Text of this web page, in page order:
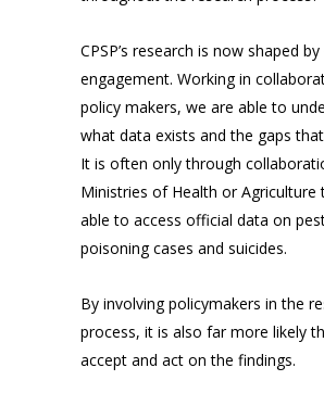
CPSP’s research is now shaped
engagement. Working in
policy makers, we are able to
what data exists and the gaps
It is often only through
Ministries of Health or Agriculture
able to access official data on
poisoning cases and suicides.
By involving policymakers in the
process, it is also far more likely
accept and act on the findings.